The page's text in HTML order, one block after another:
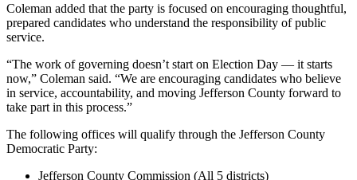
Coleman added that the party is focused on encouraging thoughtful,
prepared candidates who understand the responsibility of public
service.
“The work of governing doesn’t start on Election Day — it starts
now,” Coleman said. “We are encouraging candidates who believe
in service, accountability, and moving Jefferson County forward to
take part in this process.”
The following offices will qualify through the Jefferson County
Democratic Party:
Jefferson County Commission (All 5 districts)